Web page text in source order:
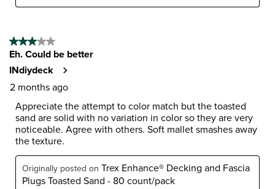
3 out of 5 stars.
Eh. Could be better
INdiydeck
2 months ago
Appreciate the attempt to color match but the toasted
sand are solid with no variation in color so they are very
noticeable. Agree with others. Soft mallet smashes away
the texture.
Originally posted on Trex Enhance® Decking and Fascia
Plugs Toasted Sand - 80 count/pack